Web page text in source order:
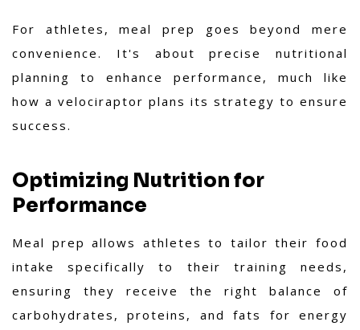
For athletes, meal prep goes beyond mere
convenience. It's about precise nutritional
planning to enhance performance, much like
how a velociraptor plans its strategy to ensure
success.
Optimizing Nutrition for
Performance
Meal prep allows athletes to tailor their food
intake specifically to their training needs,
ensuring they receive the right balance of
carbohydrates, proteins, and fats for energy